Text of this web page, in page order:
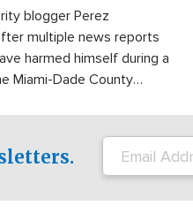
blogger Perez
multiple news reports
harmed himself during a
Miami-Dade County